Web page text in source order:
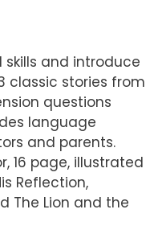
skills and introduce
classic stories from
questions
language
and parents.
16 page, illustrated
Reflection,
The Lion and the